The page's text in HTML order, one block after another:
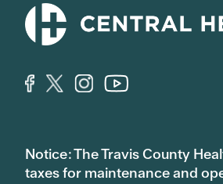
Notice: The Travis County
taxes for maintenance and